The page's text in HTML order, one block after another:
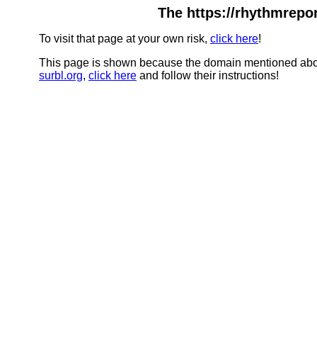
The https://
To visit that page at your own risk, click here!
This page is shown because the domain mentioned
surbl.org, click here and follow their instructions!